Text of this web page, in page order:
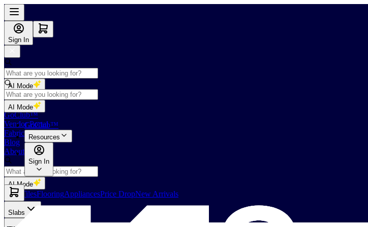
Sign In
AI Mode
Shop
GoClub™
Vendor Portal
Fabricators Index
Blog
About Us
AI Mode
Slabs TilesFlooringAppliancesPrice DropNew Arrivals
AI Mode
GoClub™
Resources
Sign In
Slabs